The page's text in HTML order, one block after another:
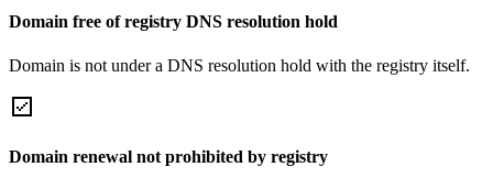
Domain free of registry DNS resolution hold
Domain is not under a DNS resolution hold with the registry itself.
Domain renewal not prohibited by registry